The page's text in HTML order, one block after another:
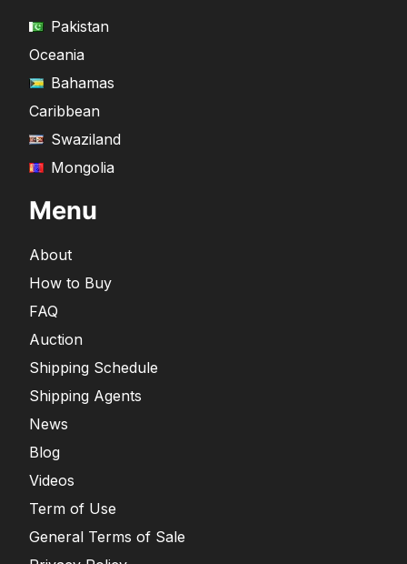
Pakistan
Oceania
Bahamas
Caribbean
Swaziland
Mongolia
Menu
About
How to Buy
FAQ
Auction
Shipping Schedule
Shipping Agents
News
Blog
Videos
Term of Use
General Terms of Sale